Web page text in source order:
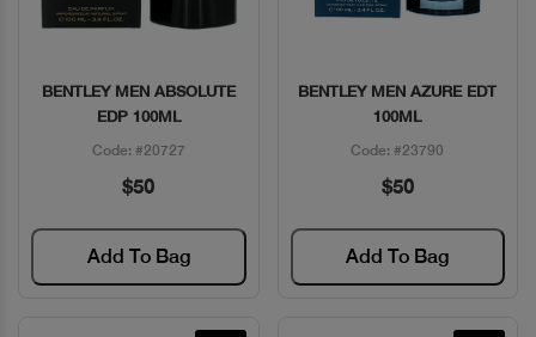
Quick View
BENTLEY MEN ABSOLUTE
EDP 100ML
Code: #20727
$50
Add To Bag
Quick View
BENTLEY MEN AZURE EDT
100ML
Code: #23790
$50
Add To Bag